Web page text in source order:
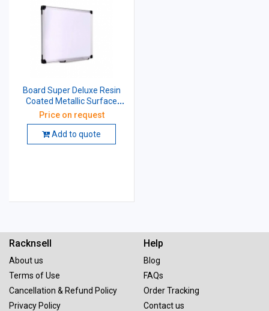
Board Super Deluxe Resin
Coated Metallic Surface
Cored With 12 mm Particle
Magnetic 2 X 3 Feet White
Price on request
Add to quote
Racknsell
About us
Terms of Use
Cancellation & Refund Policy
Privacy Policy
Help
Blog
FAQs
Order Tracking
Contact us